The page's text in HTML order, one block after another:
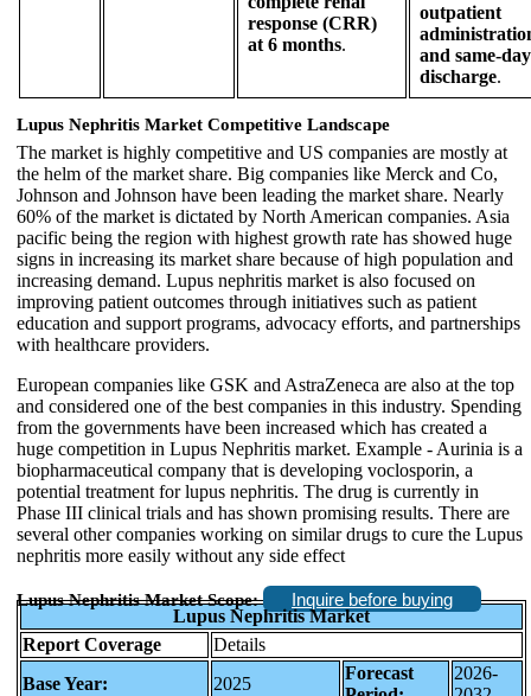
response (CRR)
at 6 months.
outpatient
and same-day
discharge.
Lupus Nephritis Market Competitive Landscape
The market is highly competitive and US companies are mostly at
the helm of the market share. Big companies like Merck and Co,
Johnson and Johnson have been leading the market share. Nearly
60% of the market is dictated by North American companies. Asia
pacific being the region with highest growth rate has showed huge
signs in increasing its market share because of high population and
increasing demand. Lupus nephritis market is also focused on
improving patient outcomes through initiatives such as patient
education and support programs, advocacy efforts, and partnerships
with healthcare providers.
European companies like GSK and AstraZeneca are also at the top
and considered one of the best companies in this industry. Spending
from the governments have been increased which has created a
huge competition in Lupus Nephritis market. Example - Aurinia is a
biopharmaceutical company that is developing voclosporin, a
potential treatment for lupus nephritis. The drug is currently in
Phase III clinical trials and has shown promising results. There are
several other companies working on similar drugs to cure the Lupus
nephritis more easily without any side effect
Lupus Nephritis Market Scope:
Inquire before buying
Lupus Nephritis Market
Report Coverage
Details
Base Year:
2025
Forecast
2026-